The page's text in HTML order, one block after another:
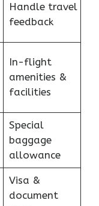
Handle travel
feedback
In-flight
amenities &
facilities
Special
baggage
allowance
Visa &
document